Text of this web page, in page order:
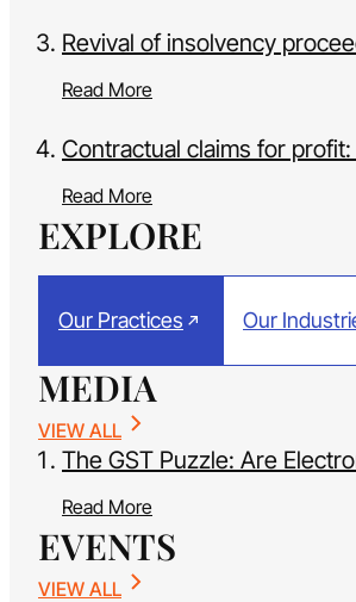
Revival of insolvency
Read More
Contractual claims for
Read More
EXPLORE
Our Practices Our
MEDIA
VIEW ALL
The GST Puzzle: Are
Read More
EVENTS
VIEW ALL